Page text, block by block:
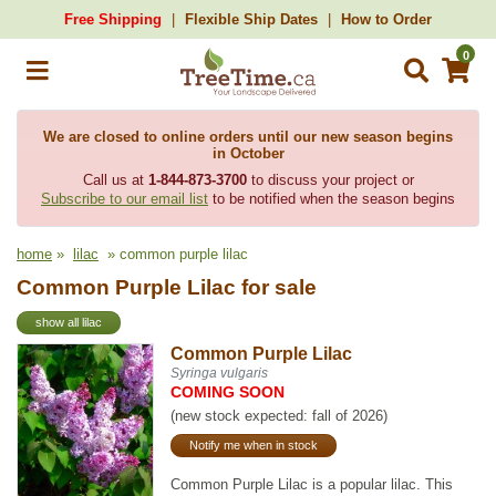
Free Shipping Flexible Ship Dates How to Order
0
We are closed to online orders until our new season begins
in October
Call us at 1-844-873-3700to discuss your project or
Subscribe to our email list to be notified when the season begins
home » lilac » common purple lilac
Common Purple Lilac for sale
show all lilac
Common Purple Lilac
Syringa vulgaris
COMING SOON
(new stock expected: fall of 2026)
Notify me when in stock
Common Purple Lilac is a popular lilac. This